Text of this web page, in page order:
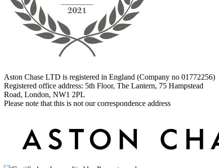
Aston Chase LTD is registered in England (Company no 01772256)
Registered office address: 5th Floor, The Lantern, 75 Hampstead
Road, London, NW1 2PL
Please note that this is not our correspondence address